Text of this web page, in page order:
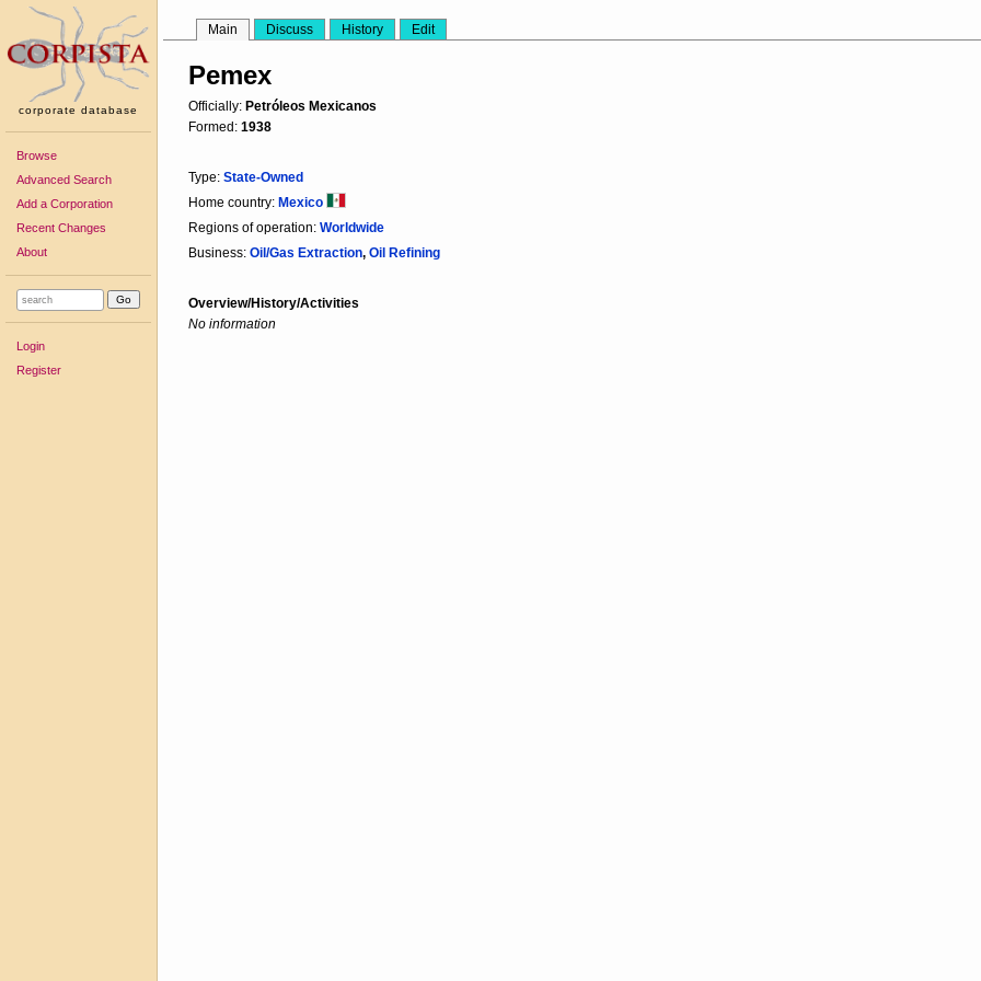
corporate database
Browse
Advanced Search
Add a Corporation
Recent Changes
About
Login
Register
Main Discuss History Edit
Pemex
Officially: Petróleos Mexicanos
Formed: 1938
Type: State-Owned
Home country: Mexico
Regions of operation: Worldwide
Business: Oil/Gas Extraction, Oil Refining
Overview/History/Activities
No information